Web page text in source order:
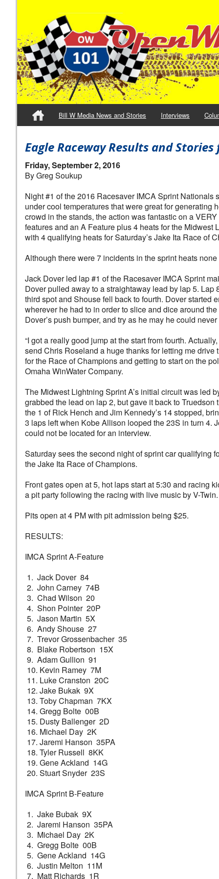
Bill W Media News and Stories Interviews
Eagle Raceway Results and
Friday, September 2, 2016
By Greg Soukup
Night #1 of the 2016 Racesaver IMCA Sprint
under cool temperatures that were great for
crowd in the stands, the action was fantastic on a
features and an A Feature plus 4 heats for the
with 4 qualifying heats for Saturday’s Jake Ita Race of
Although there were 7 incidents in the sprint heats
Jack Dover led lap #1 of the Racesaver IMCA Sprint
Dover pulled away to a straightaway lead by lap 5.
third spot and Shouse fell back to fourth. Dover started
wherever he had to in order to slice and dice around
Dover’s push bumper, and try as he may he could
“I got a really good jump at the start from fourth.
send Chris Roseland a huge thanks for letting me
for the Race of Champions and getting to start on the
Omaha WinWater Company.
The Midwest Lightning Sprint A’s initial circuit was led
grabbed the lead on lap 2, but gave it back to
the 1 of Rick Hench and Jim Kennedy’s 14 stopped,
3 laps left when Kobe Allison looped the 23S in turn 4.
could not be located for an interview.
Saturday sees the second night of sprint car qualifying
the Jake Ita Race of Champions.
Front gates open at 5, hot laps start at 5:30 and racing
a pit party following the racing with live music by V-Twin.
Pits open at 4 PM with pit admission being $25.
RESULTS:
IMCA Sprint A-Feature
1. Jack Dover 84
2. John Carney 74B
3. Chad Wilson 20
4. Shon Pointer 20P
5. Jason Martin 5X
6. Andy Shouse 27
7. Trevor Grossenbacher 35
8. Blake Robertson 15X
9. Adam Gullion 91
10. Kevin Ramey 7M
11. Luke Cranston 20C
12. Jake Bukak 9X
13. Toby Chapman 7KX
14. Gregg Bolte 00B
15. Dusty Ballenger 2D
16. Michael Day 2K
17. Jaremi Hanson 35PA
18. Tyler Russell 8KK
19. Gene Ackland 14G
20. Stuart Snyder 23S
IMCA Sprint B-Feature
1. Jake Bubak 9X
2. Jaremi Hanson 35PA
3. Michael Day 2K
4. Gregg Bolte 00B
5. Gene Ackland 14G
6. Justin Melton 11M
7. Matt Richards 1R